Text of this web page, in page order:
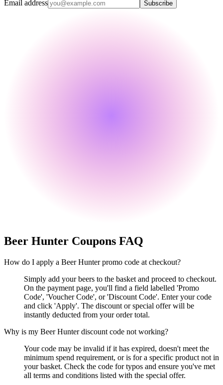
Email address Subscribe
Beer Hunter Coupons FAQ
How do I apply a Beer Hunter promo code at checkout?
Simply add your beers to the basket and proceed to checkout.
On the payment page, you'll find a field labelled 'Promo
Code', 'Voucher Code', or 'Discount Code'. Enter your code
and click 'Apply'. The discount or special offer will be
instantly deducted from your order total.
Why is my Beer Hunter discount code not working?
Your code may be invalid if it has expired, doesn't meet the
minimum spend requirement, or is for a specific product not in
your basket. Check the code for typos and ensure you've met
all terms and conditions listed with the special offer.